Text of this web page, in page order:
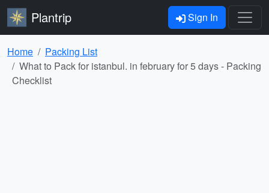
Plantrip Sign In
Home
Packing List
What to Pack for istanbul. in february for 5 days - Packing
Checklist